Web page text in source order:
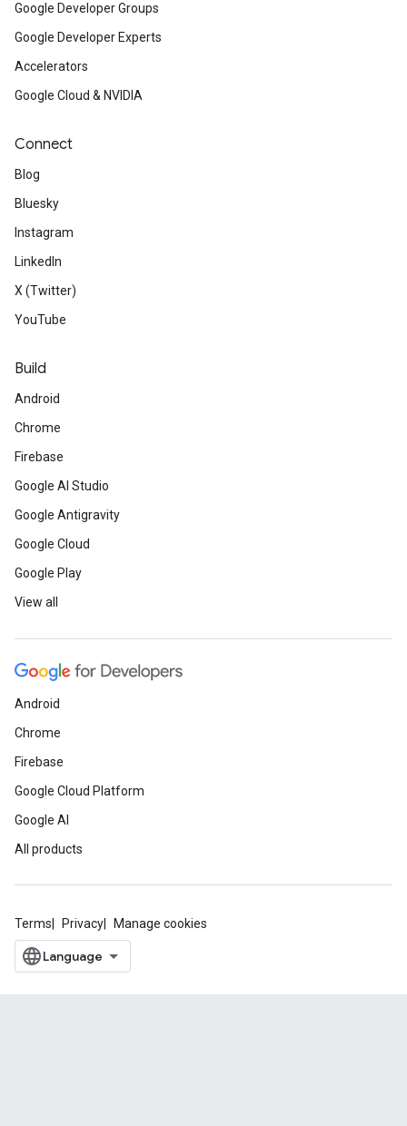
Google Developer Groups
Google Developer Experts
Accelerators
Google Cloud & NVIDIA
Connect
Blog
Bluesky
Instagram
LinkedIn
X (Twitter)
YouTube
Build
Android
Chrome
Firebase
Google AI Studio
Google Antigravity
Google Cloud
Google Play
View all
Android
Chrome
Firebase
Google Cloud Platform
Google AI
All products
Terms Privacy Manage cookies